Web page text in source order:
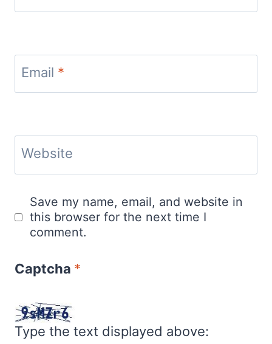
Email *
Website
Save my name, email, and website in
this browser for the next time I
comment.
Captcha *
Type the text displayed above: